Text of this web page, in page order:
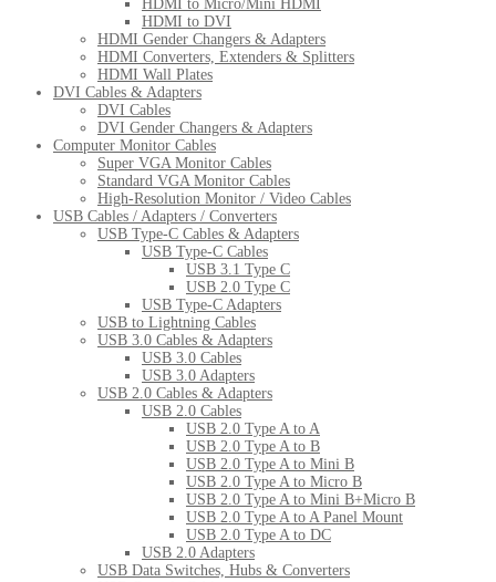
HDMI to Micro/Mini HDMI
HDMI to DVI
HDMI Gender Changers & Adapters
HDMI Converters, Extenders & Splitters
HDMI Wall Plates
DVI Cables & Adapters
DVI Cables
DVI Gender Changers & Adapters
Computer Monitor Cables
Super VGA Monitor Cables
Standard VGA Monitor Cables
High-Resolution Monitor / Video Cables
USB Cables / Adapters / Converters
USB Type-C Cables & Adapters
USB Type-C Cables
USB 3.1 Type C
USB 2.0 Type C
USB Type-C Adapters
USB to Lightning Cables
USB 3.0 Cables & Adapters
USB 3.0 Cables
USB 3.0 Adapters
USB 2.0 Cables & Adapters
USB 2.0 Cables
USB 2.0 Type A to A
USB 2.0 Type A to B
USB 2.0 Type A to Mini B
USB 2.0 Type A to Micro B
USB 2.0 Type A to Mini B+Micro B
USB 2.0 Type A to A Panel Mount
USB 2.0 Type A to DC
USB 2.0 Adapters
USB Data Switches, Hubs & Converters